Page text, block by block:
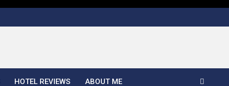
HOTEL REVIEWS ABOUT ME